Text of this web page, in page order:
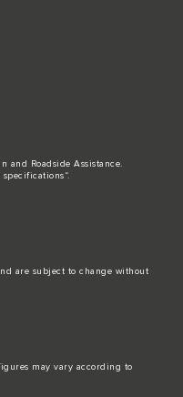
and Roadside Assistance.
are subject to change without
may vary according to